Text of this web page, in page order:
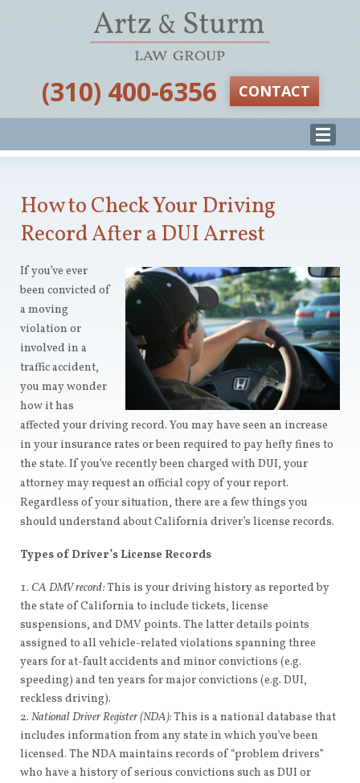
‪(310) 400-6356‬ CONTACT
How to Check Your Driving
Record After a DUI Arrest
If you’ve ever
been convicted of
a moving
violation or
involved in a
traffic accident,
you may wonder
how it has
affected your driving record. You may have seen an increase
in your insurance rates or been required to pay hefty fines to
the state. If you’ve recently been charged with DUI, your
attorney may request an official copy of your report.
Regardless of your situation, there are a few things you
should understand about California driver’s license records.
Types of Driver’s License Records
CA DMV record:This is your driving history as reported by
the state of California to include tickets, license
suspensions, and DMV points. The latter details points
assigned to all vehicle-related violations spanning three
years for at-fault accidents and minor convictions (e.g.
speeding) and ten years for major convictions (e.g. DUI,
reckless driving).
National Driver Register (NDA):This is a national database that
includes information from any state in which you’ve been
licensed. The NDA maintains records of “problem drivers”
who have a history of serious convictions such as DUI or